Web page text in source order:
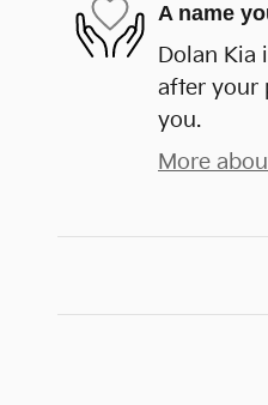
A name
Dolan Kia
after your
you.
More